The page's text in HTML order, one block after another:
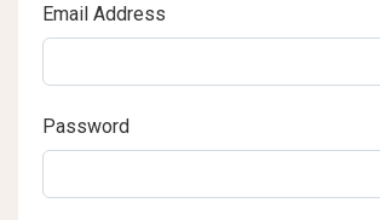
Email Address
Password